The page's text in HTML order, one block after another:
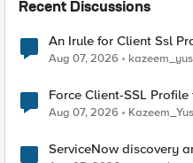
Recent Discussions
An Irule for Client Ssl
TLS Extension Values
Aug 07, 2026
Force Client-SSL Profile to X25519, Instead of
Quantum Cryptography
Aug 07, 2026
ServiceNow discovery